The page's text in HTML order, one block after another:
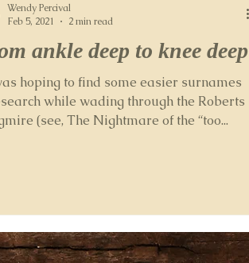
ankle deep to knee deep
hoping to find some easier surnames
while wading through the Roberts
(see, The Nightmare of the “too...
Wendy Percival
Feb 5, 2021
2 min read